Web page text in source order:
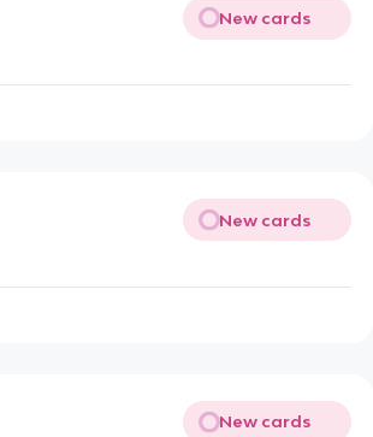
New cards
New cards
New cards